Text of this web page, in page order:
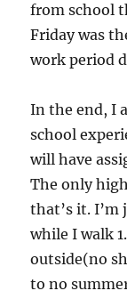
from school
Friday was
work period
In the end, I
school
will have
The only
that’s it. I’m
while I walk
outside(no
to no